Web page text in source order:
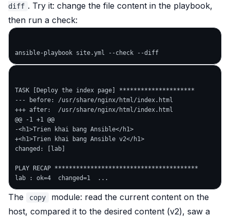
diff . Try it: change the file content in the playbook,
then run a check:
TASK [Deploy the index page] *********************
--- before: /usr/share/nginx/html/index.html
+++ after:  /usr/share/nginx/html/index.html
@@ -1 +1 @@
-<h1>Trien khai bang Ansible</h1>
+<h1>Trien khai bang Ansible v2</h1>
changed: [lab]
PLAY RECAP ****************************************
The copy module: read the current content on the
host, compared it to the desired content (v2), saw a